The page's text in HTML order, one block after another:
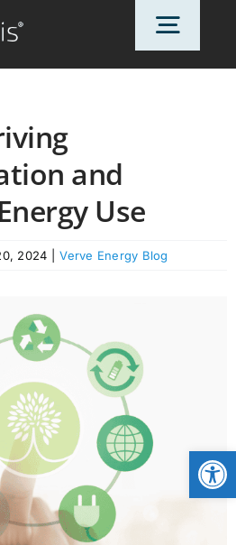
CONTACT
NEWS
and
Use
2024 Verve Energy Blog